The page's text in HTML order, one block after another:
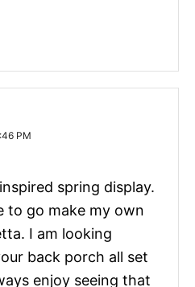
PM
spring display.
to go make my own
I am looking
back porch all set
enjoy seeing that